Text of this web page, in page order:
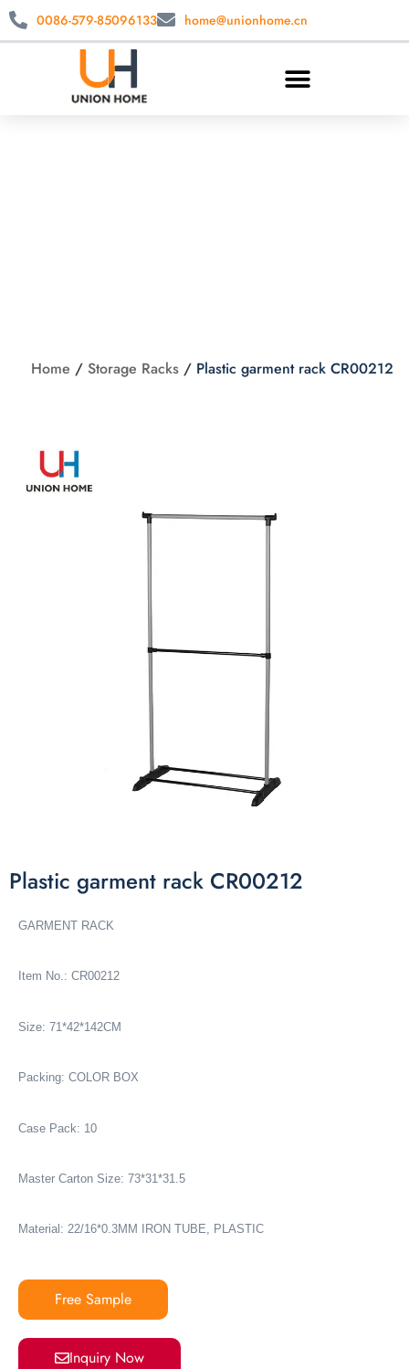
0086-579-85096133 home@unionhome.cn
Home / Storage Racks / Plastic garment rack CR00212
Plastic garment rack CR00212
GARMENT RACK
Item No.: CR00212
Size: 71*42*142CM
Packing: COLOR BOX
Case Pack: 10
Master Carton Size: 73*31*31.5
Material: 22/16*0.3MM IRON TUBE, PLASTIC
Free Sample
Inquiry Now